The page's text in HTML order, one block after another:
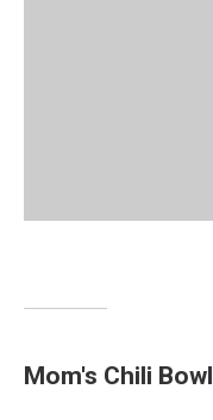
Mom's Chili Bowl